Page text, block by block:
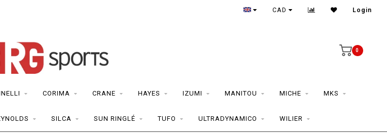
CAD Login
0
CORIMA CRANE HAYES IZUMI MANITOU MICHE MKS
SILCA SUN RINGLÉ TUFO ULTRADYNAMICO WILIER